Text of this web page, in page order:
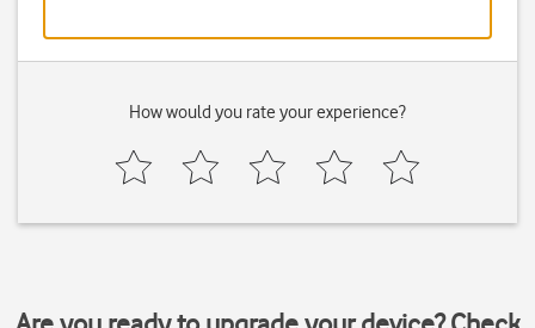
How would you rate your experience?